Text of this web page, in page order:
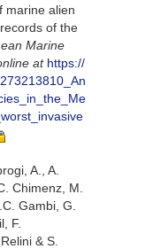
marine alien
of the
Marine
at https://
A., A.
Chimenz, M.
Gambi, G.
F.
& S.